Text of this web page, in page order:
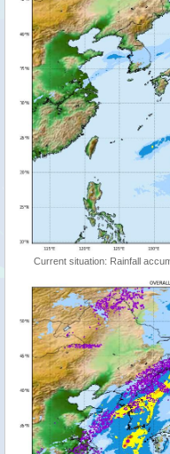
Current situation: Rainfall